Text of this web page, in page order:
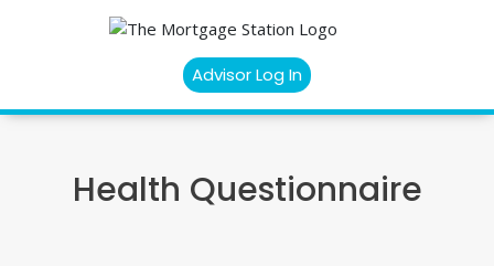
Advisor Log In
Health Questionnaire